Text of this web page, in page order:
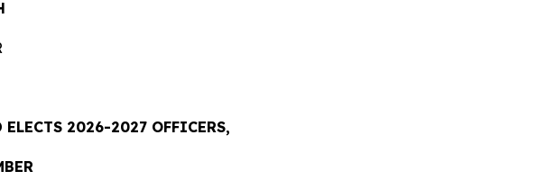
ELECTS 2026-2027 OFFICERS,